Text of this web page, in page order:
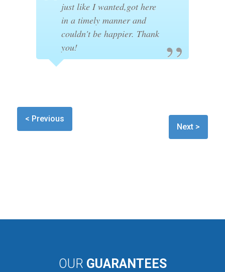
just like I wanted,got here
in a timely manner and
couldn't be happier. Thank
you!
< Previous
Next >
OUR GUARANTEES